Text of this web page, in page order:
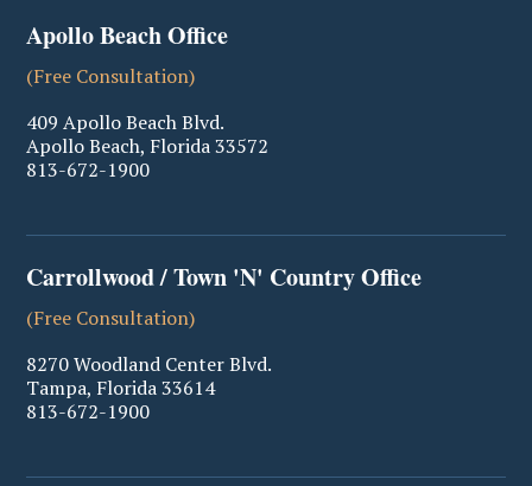
Apollo Beach Office
(Free Consultation)
409 Apollo Beach Blvd.
Apollo Beach, Florida33572
813-672-1900
Carrollwood / Town 'N' Country Office
(Free Consultation)
8270 Woodland Center Blvd.
Tampa, Florida33614
813-672-1900